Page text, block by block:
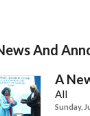
And
A
All
Sunday,